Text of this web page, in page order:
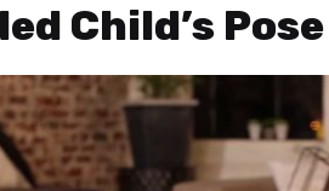
Child’s Pose